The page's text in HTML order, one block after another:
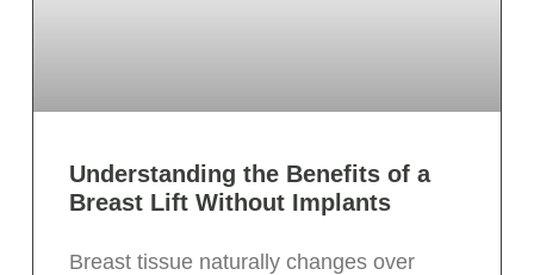
Understanding the Benefits of a
Breast Lift Without Implants
Breast tissue naturally changes over